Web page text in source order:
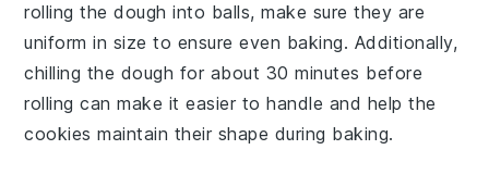
rolling the dough into balls, make sure they are
uniform in size to ensure even baking. Additionally,
chilling the dough for about 30 minutes before
rolling can make it easier to handle and help the
cookies maintain their shape during baking.